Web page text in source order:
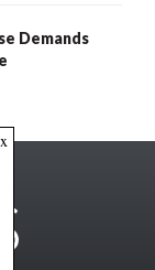
Demands
x